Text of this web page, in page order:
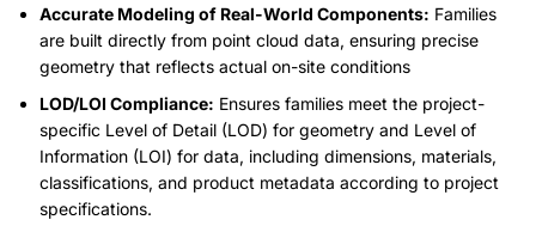
Accurate Modeling of Real-World Components: Families
are built directly from point cloud data, ensuring precise
geometry that reflects actual on-site conditions
LOD/LOI Compliance: Ensures families meet the project-
specific Level of Detail (LOD) for geometry and Level of
Information (LOI) for data, including dimensions, materials,
classifications, and product metadata according to project
specifications.